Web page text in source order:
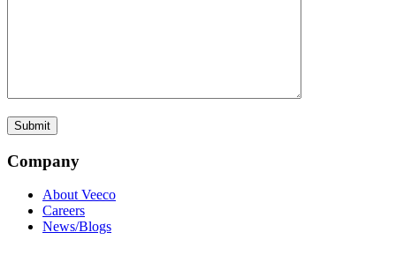
Company
About Veeco
Careers
News/Blogs